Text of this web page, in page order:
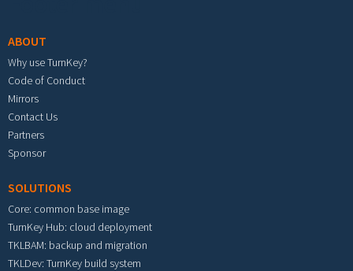
ABOUT
Why use TurnKey?
Code of Conduct
Mirrors
Contact Us
Partners
Sponsor
SOLUTIONS
Core: common base image
TurnKey Hub: cloud deployment
TKLBAM: backup and migration
TKLDev: TurnKey build system